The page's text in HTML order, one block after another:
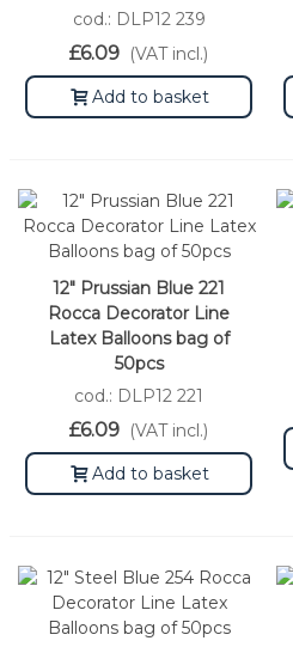
cod.: DLP12 239
£6.09 (VAT incl.)
Add to basket
12" Prussian Blue 221
Rocca Decorator Line
Latex Balloons bag of
50pcs
cod.: DLP12 221
£6.09 (VAT incl.)
Add to basket